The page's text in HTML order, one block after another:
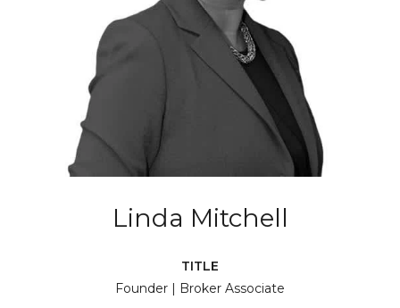
Linda Mitchell
TITLE
Founder | Broker Associate